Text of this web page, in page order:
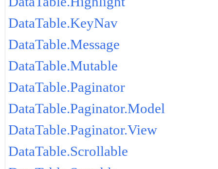
DataTable.KeyNav
DataTable.Message
DataTable.Mutable
DataTable.Paginator
DataTable.Paginator.Model
DataTable.Paginator.View
DataTable.Scrollable